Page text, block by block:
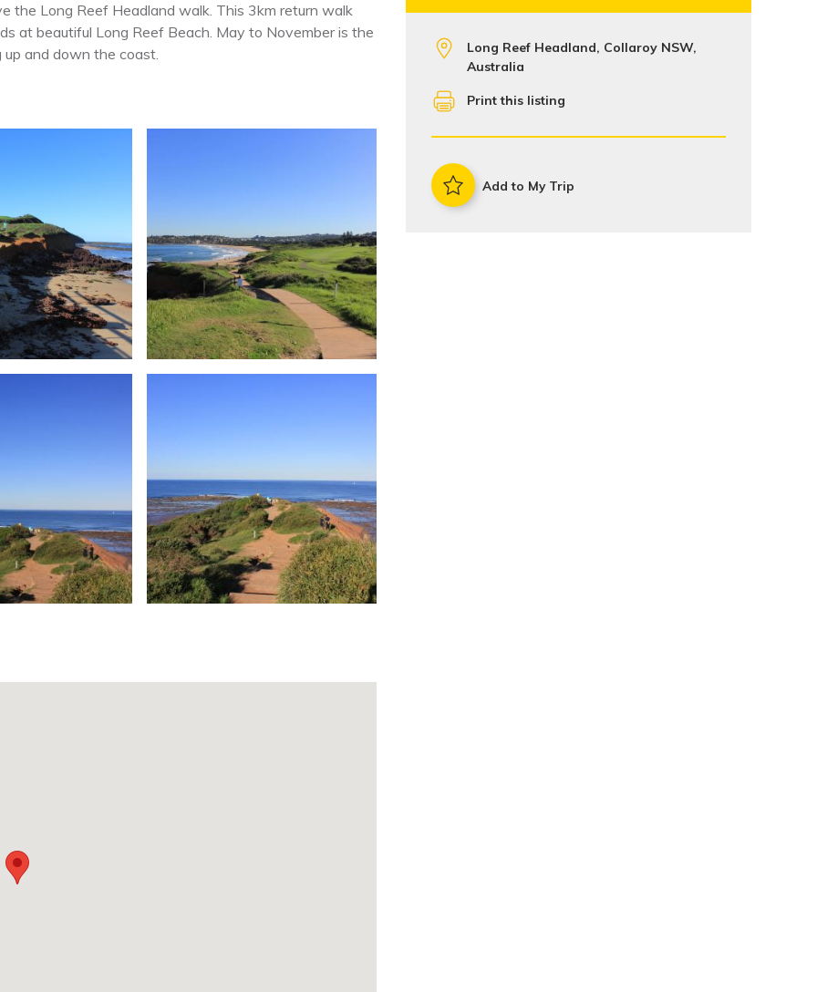
the Long Reef Headland walk. This 3km return walk
at beautiful Long Reef Beach. May to November is the
and down the coast.
Long Reef Headland, Collaroy NSW,
Australia
Print this listing
Add to My Trip